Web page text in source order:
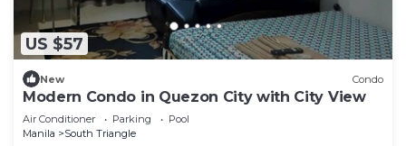
US $57
New Condo
Modern Condo in Quezon City with City View
Air Conditioner Parking
Pool
Manila
South Triangle